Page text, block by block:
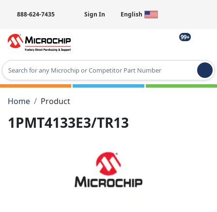
888-624-7435 Sign In English
99+
Type 2 or more characters for results.
Home
Product
1PMT4133E3/TR13